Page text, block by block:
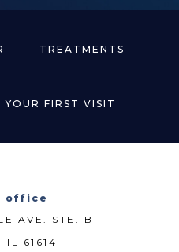
TREATMENTS
YOUR FIRST VISIT
office
AVE. STE. B
IL 61614